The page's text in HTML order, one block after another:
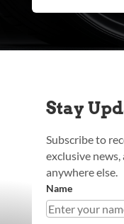
Stay
Subscribe to
exclusive
anywhere else.
Name